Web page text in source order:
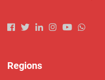
Regions